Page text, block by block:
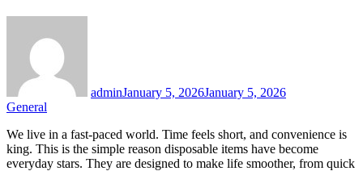
adminJanuary 5, 2026January 5, 2026
General
We live in a fast-paced world. Time feels short, and convenience is
king. This is the simple reason disposable items have become
everyday stars. They are designed to make life smoother, from quick